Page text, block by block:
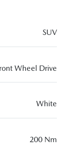
SUV
Wheel Drive
White
200 Nm